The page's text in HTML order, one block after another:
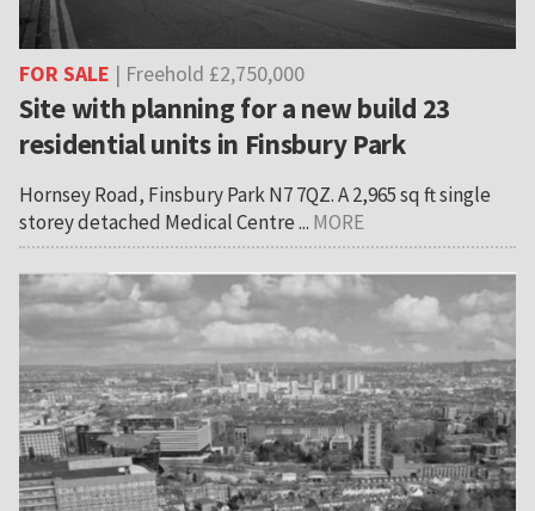
FOR SALE | Freehold £2,750,000
Site with planning for a new build 23
residential units in Finsbury Park
Hornsey Road, Finsbury Park N7 7QZ. A 2,965 sq ft single
storey detached Medical Centre ... MORE